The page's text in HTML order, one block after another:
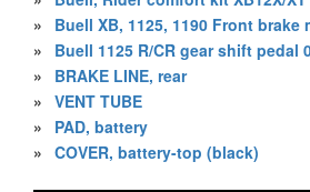
»
Buell XB, 1125, 1190 Front
»
Buell 1125 R/CR gear shift pedal
»
BRAKE LINE, rear
» VENT TUBE
»
PAD, battery
» COVER, battery-top (black)